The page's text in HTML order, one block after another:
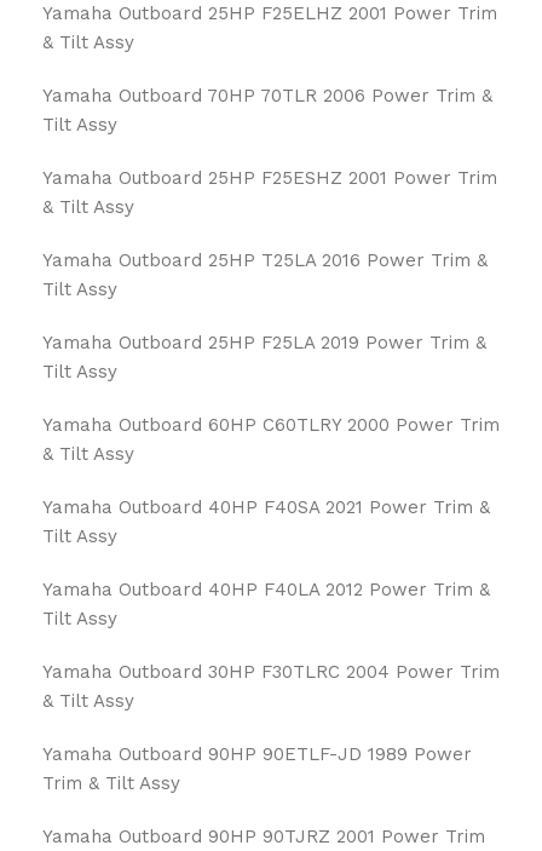
Yamaha Outboard 25HP F25ELHZ 2001 Power Trim
& Tilt Assy
Yamaha Outboard 70HP 70TLR 2006 Power Trim &
Tilt Assy
Yamaha Outboard 25HP F25ESHZ 2001 Power Trim
& Tilt Assy
Yamaha Outboard 25HP T25LA 2016 Power Trim &
Tilt Assy
Yamaha Outboard 25HP F25LA 2019 Power Trim &
Tilt Assy
Yamaha Outboard 60HP C60TLRY 2000 Power Trim
& Tilt Assy
Yamaha Outboard 40HP F40SA 2021 Power Trim &
Tilt Assy
Yamaha Outboard 40HP F40LA 2012 Power Trim &
Tilt Assy
Yamaha Outboard 30HP F30TLRC 2004 Power Trim
& Tilt Assy
Yamaha Outboard 90HP 90ETLF-JD 1989 Power
Trim & Tilt Assy
Yamaha Outboard 90HP 90TJRZ 2001 Power Trim